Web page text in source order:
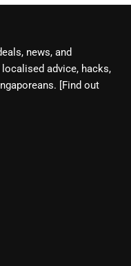
news, and
advice, hacks,
[Find out